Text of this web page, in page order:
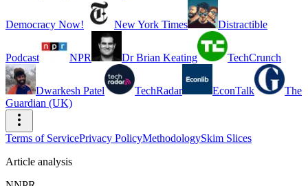
Democracy Now! New York Times Distractible
Podcast NPR Dr Brian Keating TechCrunch
Dwarkesh Patel TechRadar EconTalk
The
Guardian (UK)
Terms of ServicePrivacy PolicyMethodologySkim Slices
Article analysis